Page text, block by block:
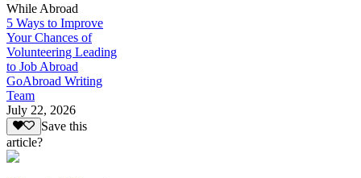
While Abroad
5 Ways to Improve
Your Chances of
Volunteering Leading
to Job Abroad
GoAbroad Writing
Team
July 22, 2026
Save this
article?